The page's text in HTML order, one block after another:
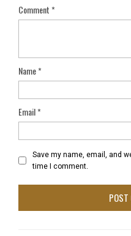
Comment*
Name*
Email*
Save my name, email, and
time I comment.